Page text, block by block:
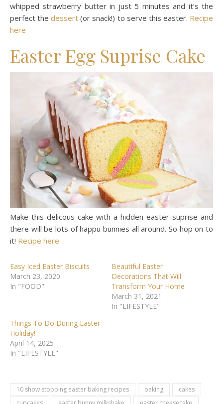
whipped strawberry butter in just 5 minutes and it’s the
perfect thedessert (or snack!) to serve this easter. Recipe
here
Easter Egg Suprise Cake
Make this delicous cake with a hidden easter suprise and
there will be lots of happu bunnies all around. So hop on to
it! Recipe here
Easy Iced Easter Biscuits
March 23, 2020
In "FOOD"
Beautiful Easter
Decorations That Will
Transform Your Home
March 31, 2021
In "LIFESTYLE"
Things To Do During Easter
Holiday!
April 14, 2025
In "LIFESTYLE"
10 show stopping easter baking recipes baking
cakes